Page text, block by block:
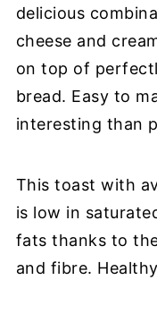
delicious
cheese and
on top of
bread. Easy to
interesting than
This toast with
is low in
fats thanks to
and fibre.